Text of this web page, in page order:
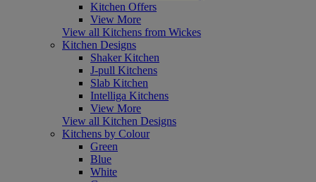
Kitchen Offers
View More
View all Kitchens from Wickes
Kitchen Designs
Shaker Kitchen
J-pull Kitchens
Slab Kitchen
Intelliga Kitchens
View More
View all Kitchen Designs
Kitchens by Colour
Green
Blue
White